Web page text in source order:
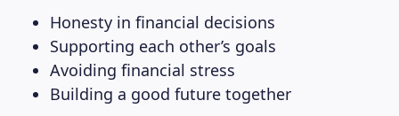
Honesty in financial decisions
Supporting each other’s goals
Avoiding financial stress
Building a good future together